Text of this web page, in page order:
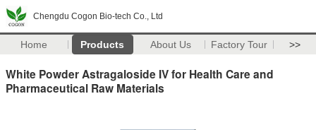
Chengdu Cogon Bio-tech Co., Ltd
Home Products About Us Factory Tour >>
White Powder Astragaloside IV for Health Care and
Pharmaceutical Raw Materials